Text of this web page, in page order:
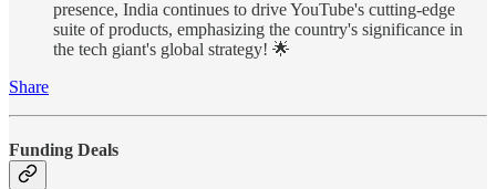
presence, India continues to drive YouTube's cutting-edge
suite of products, emphasizing the country's significance in
the tech giant's global strategy! 🌟
Share
Funding Deals